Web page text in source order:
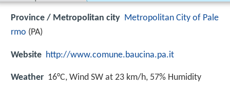
Province / Metropolitan city Metropolitan City of Pale
rmo (PA)
Website http://www.comune.baucina.pa.it
Weather 16°C, Wind SW at 23 km/h, 57% Humidity